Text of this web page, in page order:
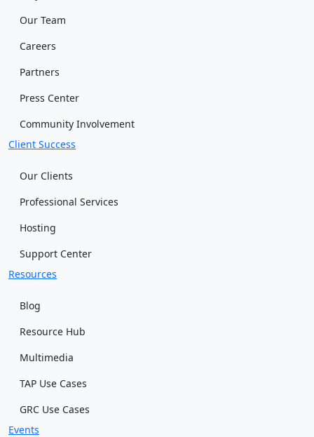
Our Team
Careers
Partners
Press Center
Community Involvement
Client Success
Our Clients
Professional Services
Hosting
Support Center
Resources
Blog
Resource Hub
Multimedia
TAP Use Cases
GRC Use Cases
Events